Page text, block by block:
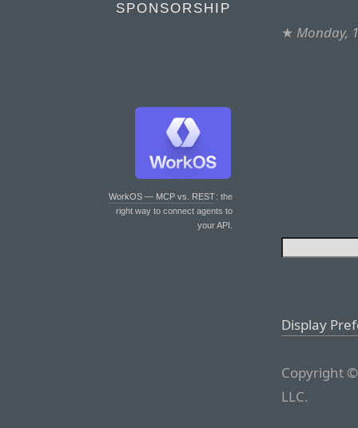
SPONSORSHIP
WorkOS — MCP vs. REST: the
right way to connect agents to
your API.
★ Monday,
Display
Copyright
LLC.